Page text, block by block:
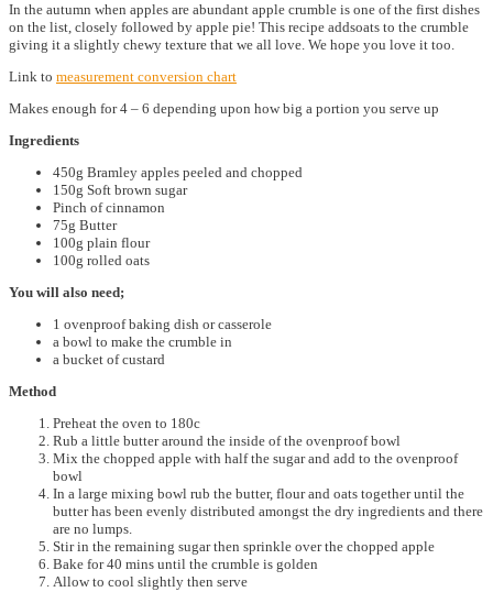
In the autumn when apples are abundant apple crumble is one of the first dishes
on the list, closely followed by apple pie! This recipe addsoats to the crumble
giving it a slightly chewy texture that we all love. We hope you love it too.
Link to measurement conversion chart
Makes enough for 4 – 6 depending upon how big a portion you serve up
Ingredients
450g Bramley apples peeled and chopped
150g Soft brown sugar
Pinch of cinnamon
75g Butter
100g plain flour
100g rolled oats
You will also need;
1 ovenproof baking dish or casserole
a bowl to make the crumble in
a bucket of custard
Method
Preheat the oven to 180c
Rub a little butter around the inside of the ovenproof bowl
Mix the chopped apple with half the sugar and add to the ovenproof
bowl
In a large mixing bowl rub the butter, flour and oats together until the
butter has been evenly distributed amongst the dry ingredients and there
are no lumps.
Stir in the remaining sugar then sprinkle over the chopped apple
Bake for 40 mins until the crumble is golden
Allow to cool slightly then serve